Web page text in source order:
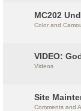
MC202
Color and
VIDEO:
Videos
Site
Comments and